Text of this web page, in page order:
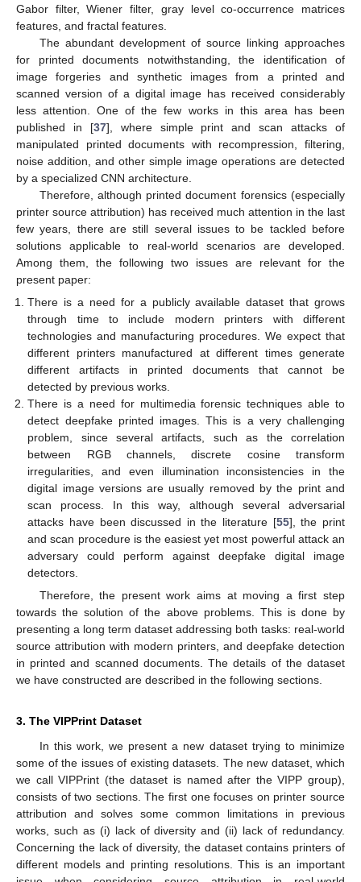
Gabor filter, Wiener filter, gray level co-occurrence matrices
features, and fractal features.
The abundant development of source linking approaches
for printed documents notwithstanding, the identification of
image forgeries and synthetic images from a printed and
scanned version of a digital image has received considerably
less attention. One of the few works in this area has been
published in [37], where simple print and scan attacks of
manipulated printed documents with recompression, filtering,
noise addition, and other simple image operations are detected
by a specialized CNN architecture.
Therefore, although printed document forensics (especially
printer source attribution) has received much attention in the last
few years, there are still several issues to be tackled before
solutions applicable to real-world scenarios are developed.
Among them, the following two issues are relevant for the
present paper:
There is a need for a publicly available dataset that grows
through time to include modern printers with different
technologies and manufacturing procedures. We expect that
different printers manufactured at different times generate
different artifacts in printed documents that cannot be
detected by previous works.
There is a need for multimedia forensic techniques able to
detect deepfake printed images. This is a very challenging
problem, since several artifacts, such as the correlation
between RGB channels, discrete cosine transform
irregularities, and even illumination inconsistencies in the
digital image versions are usually removed by the print and
scan process. In this way, although several adversarial
attacks have been discussed in the literature [55], the print
and scan procedure is the easiest yet most powerful attack an
adversary could perform against deepfake digital image
detectors.
Therefore, the present work aims at moving a first step
towards the solution of the above problems. This is done by
presenting a long term dataset addressing both tasks: real-world
source attribution with modern printers, and deepfake detection
in printed and scanned documents. The details of the dataset
we have constructed are described in the following sections.
3. The VIPPrint Dataset
In this work, we present a new dataset trying to minimize
some of the issues of existing datasets. The new dataset, which
we call VIPPrint (the dataset is named after the VIPP group),
consists of two sections. The first one focuses on printer source
attribution and solves some common limitations in previous
works, such as (i) lack of diversity and (ii) lack of redundancy.
Concerning the lack of diversity, the dataset contains printers of
different models and printing resolutions. This is an important